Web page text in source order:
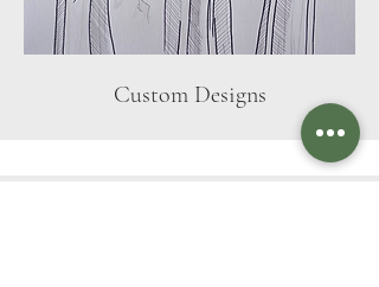
Custom Designs